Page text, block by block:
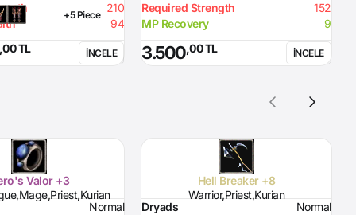
210
94
+5 Piece
TL İNCELE
Required Strength
152
MP Recovery
9
3.500,00 TL İNCELE
Valor +3
Normal
Hell Breaker +8
Warrior,Priest,Kurian
Dryads
Normal